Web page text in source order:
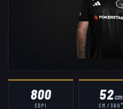
800
EDPI
52cm
CM / 360°